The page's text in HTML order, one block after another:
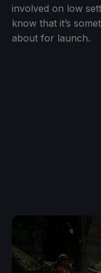
involved on low
know that it’s
about for launch.